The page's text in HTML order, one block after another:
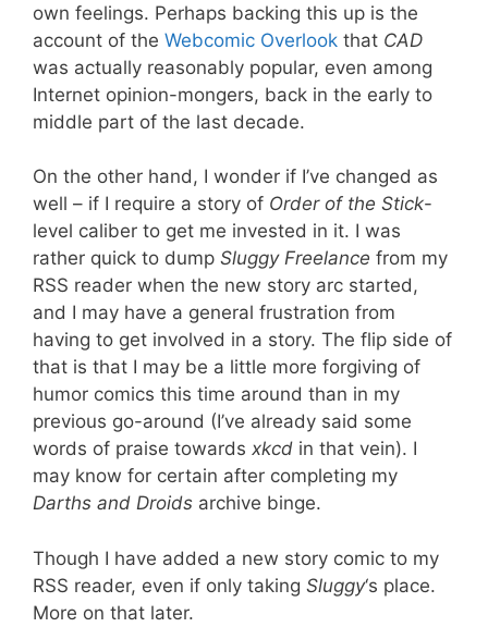
own feelings. Perhaps backing this up is the
account of the Webcomic Overlook that CAD
was actually reasonably popular, even among
Internet opinion-mongers, back in the early to
middle part of the last decade.
On the other hand, I wonder if I’ve changed as
well – if I require a story of Order of the Stick-
level caliber to get me invested in it. I was
rather quick to dump Sluggy Freelance from my
RSS reader when the new story arc started,
and I may have a general frustration from
having to get involved in a story. The flip side of
that is that I may be a little more forgiving of
humor comics this time around than in my
previous go-around (I’ve already said some
words of praise towards xkcd in that vein). I
may know for certain after completing my
Darths and Droids archive binge.
Though I have added a new story comic to my
RSS reader, even if only taking Sluggy‘s place.
More on that later.